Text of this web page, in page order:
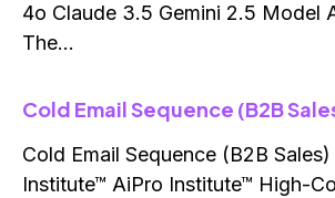
4o Claude 3.5 Gemini 2.5 Model
The…
Cold Email Sequence (B2B
Cold Email Sequence (B2B
Institute™ AiPro Institute™ High-